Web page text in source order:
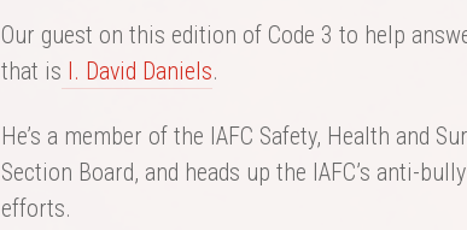
Our guest on this edition of Code 3 to help
that is I. David Daniels.
He’s a member of the IAFC Safety, Health and
Section Board, and heads up the IAFC’s anti-
efforts.